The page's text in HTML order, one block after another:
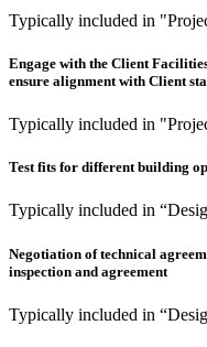
Typically included in
Engage with the Client
ensure alignment with Client
Typically included in
Test fits for different building
Typically included in
Negotiation of technical
inspection and agreement
Typically included in